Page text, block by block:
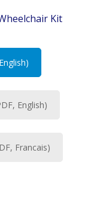
English)
Francais)